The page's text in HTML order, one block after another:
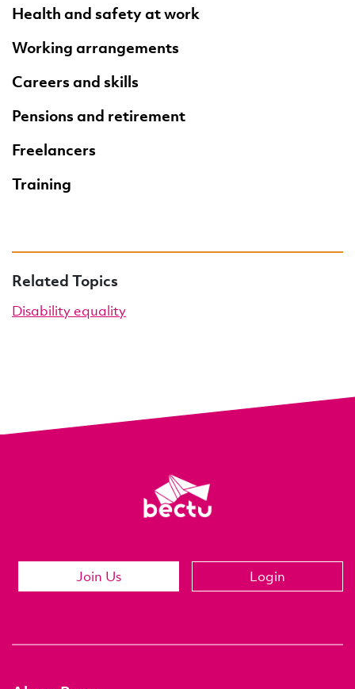
Health and safety at work
Working arrangements
Careers and skills
Pensions and retirement
Freelancers
Training
Related Topics
Disability equality
Join Us Login